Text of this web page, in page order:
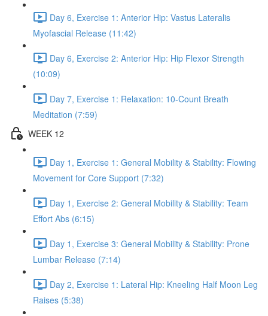
Day 6, Exercise 1: Anterior Hip: Vastus Lateralis
Myofascial Release (11:42)
Day 6, Exercise 2: Anterior Hip: Hip Flexor Strength
(10:09)
Day 7, Exercise 1: Relaxation: 10-Count Breath
Meditation (7:59)
WEEK 12
Day 1, Exercise 1: General Mobility & Stability: Flowing
Movement for Core Support (7:32)
Day 1, Exercise 2: General Mobility & Stability: Team
Effort Abs (6:15)
Day 1, Exercise 3: General Mobility & Stability: Prone
Lumbar Release (7:14)
Day 2, Exercise 1: Lateral Hip: Kneeling Half Moon Leg
Raises (5:38)